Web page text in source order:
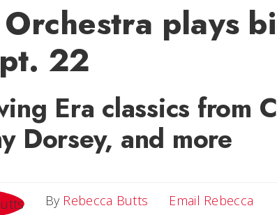
Orchestra plays
22
Era classics from
Dorsey, and more
By Rebecca Butts Email Rebecca